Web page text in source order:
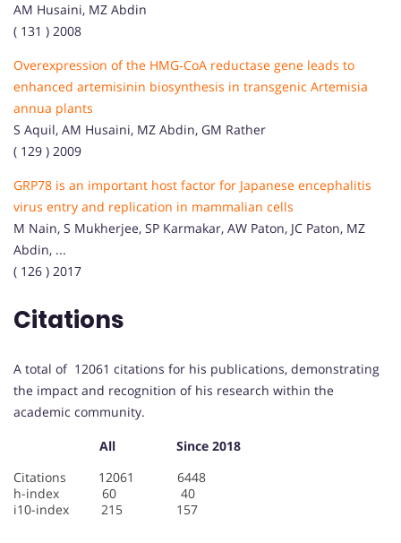
AM Husaini, MZ Abdin
( 131 ) 2008
Overexpression of the HMG‐CoA reductase gene leads to
enhanced artemisinin biosynthesis in transgenic Artemisia
annua plants
S Aquil, AM Husaini, MZ Abdin, GM Rather
( 129 ) 2009
GRP78 is an important host factor for Japanese encephalitis
virus entry and replication in mammalian cells
M Nain, S Mukherjee, SP Karmakar, AW Paton, JC Paton, MZ
Abdin, ...
( 126 ) 2017
Citations
A total of 12061 citations for his publications, demonstrating
the impact and recognition of his research within the
academic community.
All Since 2018
Citations 12061 6448
h-index 60 40
i10-index 215 157